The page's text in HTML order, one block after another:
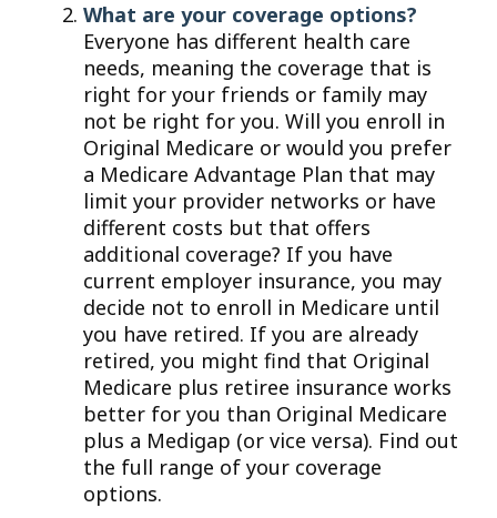
What are your coverage options?
Everyone has different health care
needs, meaning the coverage that is
right for your friends or family may
not be right for you. Will you enroll in
Original Medicare or would you prefer
a Medicare Advantage Plan that may
limit your provider networks or have
different costs but that offers
additional coverage? If you have
current employer insurance, you may
decide not to enroll in Medicare until
you have retired. If you are already
retired, you might find that Original
Medicare plus retiree insurance works
better for you than Original Medicare
plus a Medigap (or vice versa). Find out
the full range of your coverage
options.